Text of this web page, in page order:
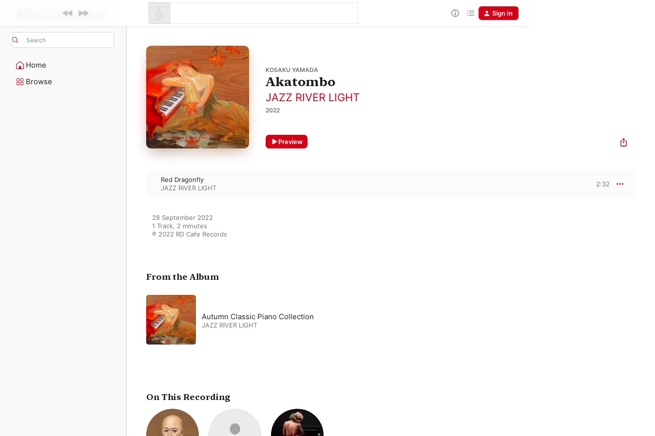
Search
Home
Browse
Sign In
KOSAKU YAMADA
Akatombo
JAZZ RIVER LIGHT
2022
Preview
Red Dragonfly
JAZZ RIVER LIGHT
2:32
28 September 2022
1 Track, 2 minutes
℗ 2022 RD Cafe Records
From the Album
Autumn Classic Piano Collection
JAZZ RIVER LIGHT
On This Recording